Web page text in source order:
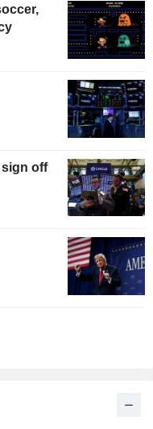
sign off